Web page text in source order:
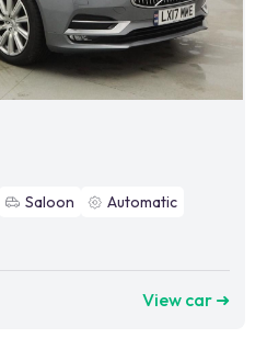
Saloon
Automatic
View car ➜